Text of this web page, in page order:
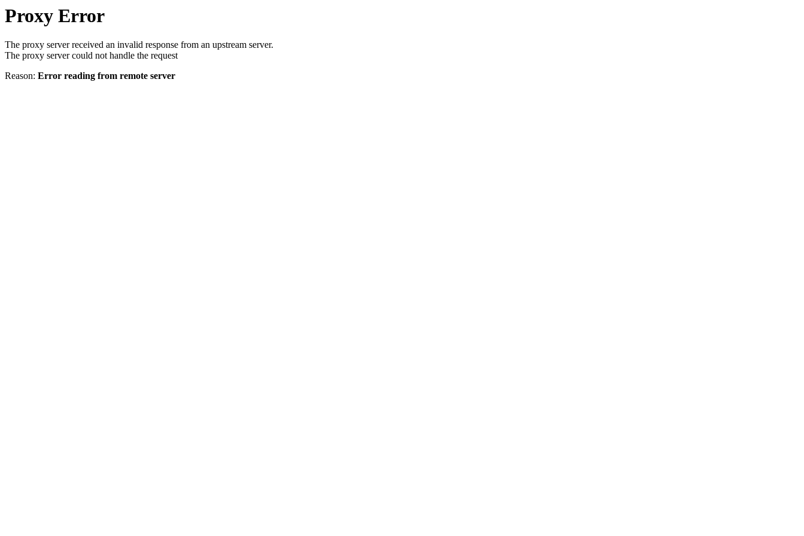
Proxy Error
The proxy server received an invalid response from an upstream server.
The proxy server could not handle the request
Reason: Error reading from remote server